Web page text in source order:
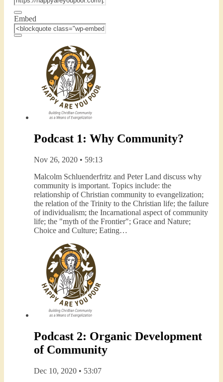
Embed
Podcast 1: Why Community?
Nov 26, 2020 • 59:13
Malcolm Schluenderfritz and Peter Land discuss why
community is important. Topics include: the
relationship of Christian community to evangelization;
the relation of the Trinity to the Christian life; the failure
of individualism; the Incarnational aspect of community
life; the "myth of the Frontier"; Grace and Nature;
Choice and Culture; Eating…
Podcast 2: Organic Development
of Community
Dec 10, 2020 • 53:07